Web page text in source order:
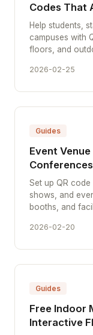
Codes That
Help students,
campuses with
floors, and
2026-02-25
Guides
Event
Set up QR
shows, and
booths, and
2026-02-20
Guides
Free Indoor
Interactive